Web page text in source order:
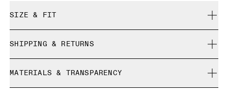
SIZE & FIT
Size Guide - Womens Shoes
SHIPPING & RETURNS
Free returns within 30 days
Limited editions and last-season items can only be
MATERIALS & TRANSPARENCY